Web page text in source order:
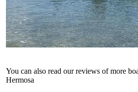
You can also read our reviews of more
Hermosa